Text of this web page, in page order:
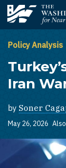
Skip to main
The
Policy Analysis
Iran
by Soner
May 26, 2026